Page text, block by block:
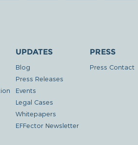
UPDATES
Blog
Press Releases
Events
Legal Cases
Whitepapers
EFFector Newsletter
PRESS
Press Contact